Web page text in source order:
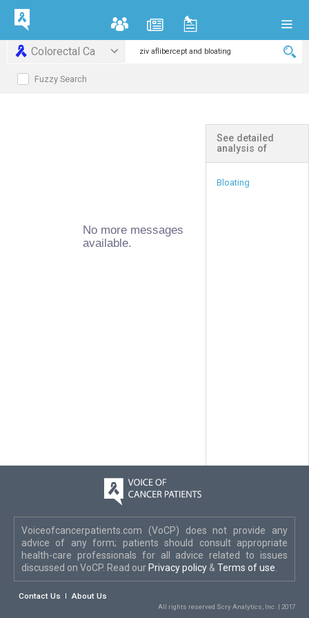
Colorectal Ca
Fuzzy Search
No more messages
available.
See detailed
analysis of
Bloating
Voiceofcancerpatients.com (VoCP) does not provide any
advice of any form; patients should consult appropriate
health-care professionals for all advice related to issues
discussed on VoCP. Read our Privacy policy & Terms of use
Contact Us About Us
All rights reserved Scry Analytics, Inc. | 2017